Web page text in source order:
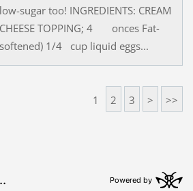
low-sugar too! INGREDIENTS: CREAM
CHEESE TOPPING; 4 onces Fat-
1/4 cup liquid eggs...
1 2 3 > >>